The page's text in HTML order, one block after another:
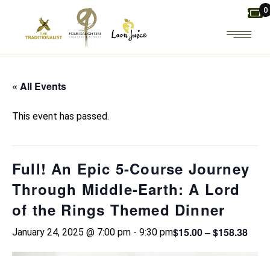
content
0
« All Events
This event has passed.
Full! An Epic 5-Course Journey
Through Middle-Earth: A Lord
of the Rings Themed Dinner
January 24, 2025 @ 7:00 pm - 9:30 pm$15.00 – $158.38